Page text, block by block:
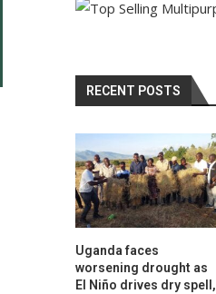
RECENT POSTS
Uganda faces
worsening drought as
El Niño drives dry spell,